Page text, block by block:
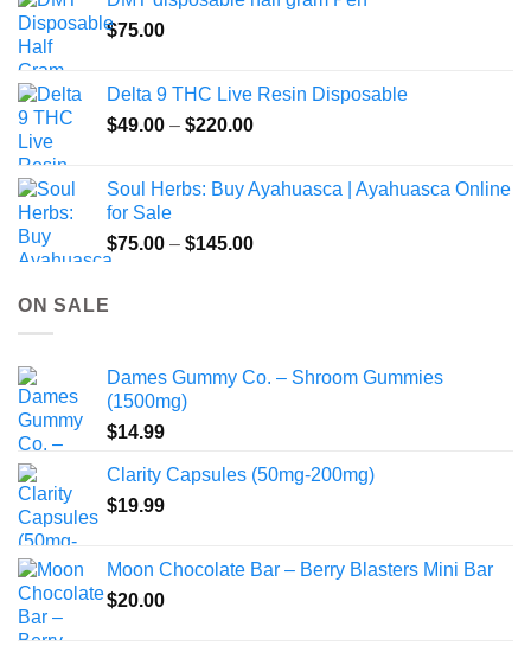
$75.00
Delta 9 THC Live Resin Disposable
$49.00 – $220.00Price
through
Soul Herbs: Buy Ayahuasca | Ayahuasca Online
for Sale
$75.00 – $145.00Price
ON SALE
Dames Gummy Co. – Shroom Gummies
(1500mg)
$14.99
Clarity Capsules (50mg-200mg)
$19.99
Moon Chocolate Bar – Berry Blasters Mini Bar
$20.00